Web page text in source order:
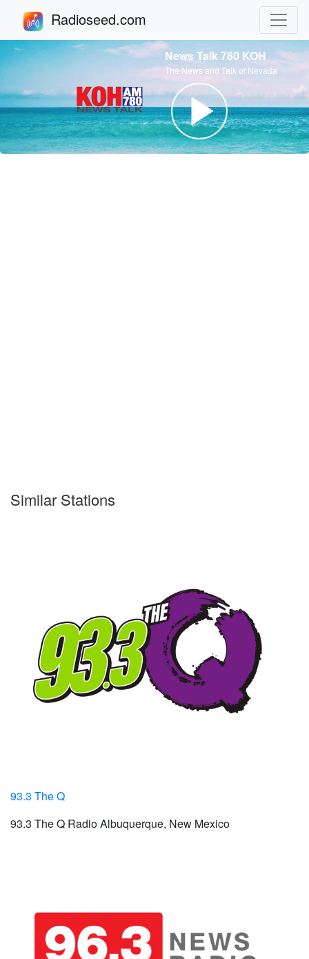
Radioseed.com
News Talk 780 KOH
The News and Talk of Nevada
Similar Stations
93.3 The Q
93.3 The Q Radio Albuquerque, New Mexico